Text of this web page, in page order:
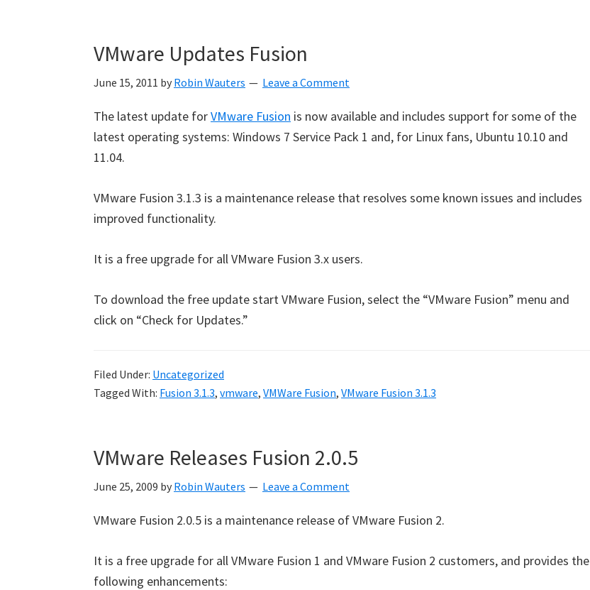
VMware Updates Fusion
June 15, 2011 by Robin Wauters Leave a Comment
The latest update forVMware Fusion is now available and includes support for some of the
latest operating systems: Windows 7 Service Pack 1 and, for Linux fans, Ubuntu 10.10 and
11.04.
VMware Fusion 3.1.3 is a maintenance release that resolves some known issues and includes
improved functionality.
It is a free upgrade for all VMware Fusion 3.x users.
To download the free update start VMware Fusion, select the “VMware Fusion” menu and
click on “Check for Updates.”
Filed Under: Uncategorized
Tagged With: Fusion 3.1.3, vmware, VMWare Fusion, VMware Fusion 3.1.3
VMware Releases Fusion 2.0.5
June 25, 2009 by Robin Wauters Leave a Comment
VMware Fusion 2.0.5 is a maintenance release of VMware Fusion 2.
It is a free upgrade for all VMware Fusion 1 and VMware Fusion 2 customers, and provides the
following enhancements: